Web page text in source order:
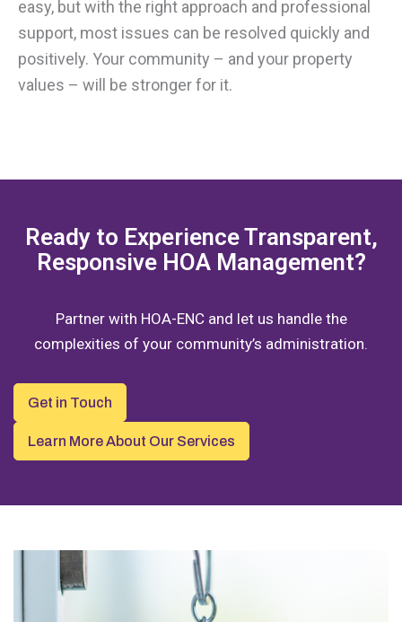
easy, but with the right approach and professional
support, most issues can be resolved quickly and
positively. Your community – and your property
values – will be stronger for it.
Ready to Experience Transparent,
Responsive HOA Management?
Partner with HOA-ENC and let us handle the
complexities of your community’s administration.
Get in Touch
Learn More About Our Services